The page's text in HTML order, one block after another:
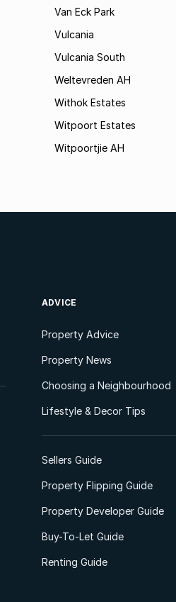
Van Eck Park
Vulcania
Vulcania South
Weltevreden AH
Withok Estates
Witpoort Estates
Witpoortjie AH
ADVICE
Property Advice
Property News
Choosing a Neighbourhood
Lifestyle & Decor Tips
Sellers Guide
Property Flipping Guide
Property Developer Guide
Buy-To-Let Guide
Renting Guide